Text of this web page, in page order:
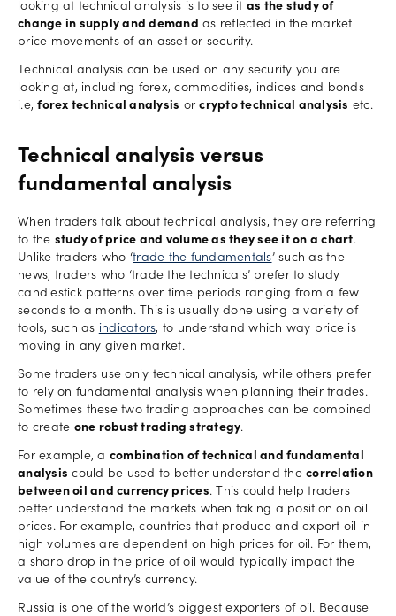
looking at technical analysis is to see it as the study of
change in supply and demand as reflected in the market
price movements of an asset or security.
Technical analysis can be used on any security you are
looking at, including forex, commodities, indices and bonds
i.e,forex technical analysis orcrypto technical analysis etc.
Technical analysis versus
fundamental analysis
When traders talk about technical analysis, they are referring
to the study of price and volume as they see it on a chart.
Unlike traders who ‘trade the fundamentals’ such as the
news, traders who ‘trade the technicals’ prefer to study
candlestick patterns over time periods ranging from a few
seconds to a month. This is usually done using a variety of
tools, such as indicators, to understand which way price is
moving in any given market.
Some traders use only technical analysis, while others prefer
to rely on fundamental analysis when planning their trades.
Sometimes these two trading approaches can be combined
to create one robust trading strategy.
For example, a combination of technical and fundamental
analysis could be used to better understand the correlation
between oil and currency prices. This could help traders
better understand the markets when taking a position on oil
prices. For example, countries that produce and export oil in
high volumes are dependent on high prices for oil. For them,
a sharp drop in the price of oil would typically impact the
value of the country’s currency.
Russia is one of the world’s biggest exporters of oil. Because